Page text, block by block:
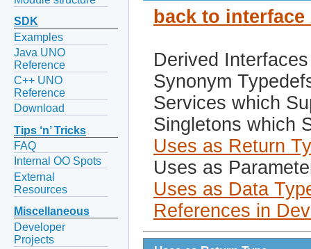
SDK
Examples
Java UNO
Reference
C++ UNO
Reference
Download
Tips ‘n’ Tricks
FAQ
Internal OO Spots
External
Resources
Miscellaneous
Developer
Projects
back to
Derived Interfaces
Synonym
Services which
Singletons which
Uses as Return
Uses as
Uses as Data
References in